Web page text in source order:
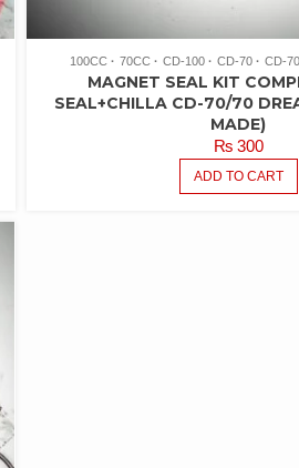
100CC 70CC CD-100 CD-70 CD-
MAGNET SEAL KIT
SEAL+CHILLA CD-70/70
MADE)
₨300
ADD TO CART